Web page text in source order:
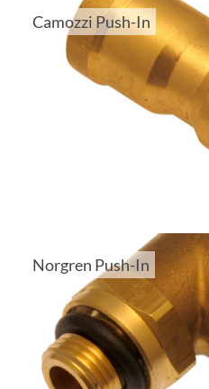
Camozzi Push-In
Norgren Push-In